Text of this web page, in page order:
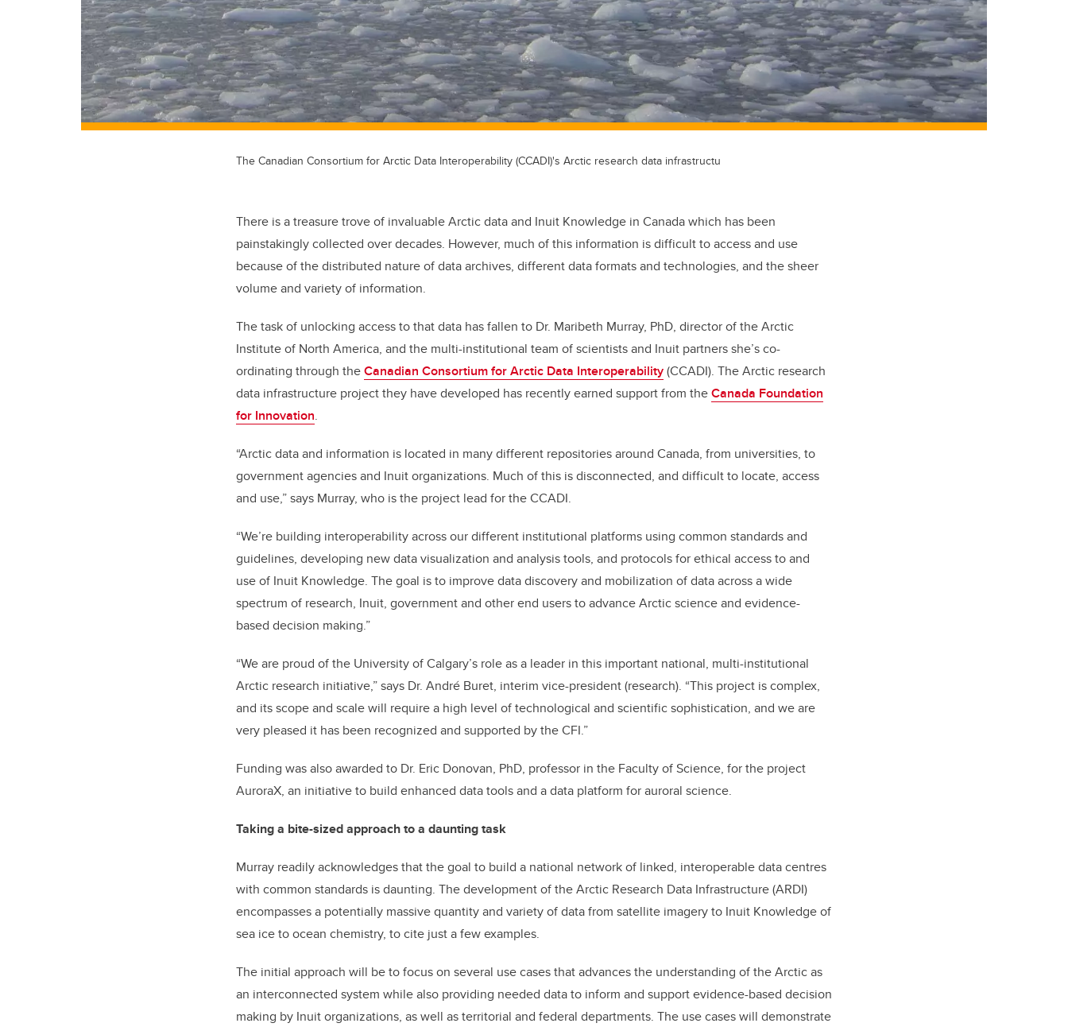
The Canadian Consortium for Arctic Data Interoperability (CCADI)'s Arctic research data infrastructu
There is a treasure trove of invaluable Arctic data and Inuit Knowledge in Canada which has been
painstakingly collected over decades. However, much of this information is difficult to access and use
because of the distributed nature of data archives, different data formats and technologies, and the sheer
volume and variety of information.
The task of unlocking access to that data has fallen to Dr. Maribeth Murray, PhD, director of the Arctic
Institute of North America, and the multi-institutional team of scientists and Inuit partners she’s co-
ordinating through theCanadian Consortium for Arctic Data Interoperability(CCADI). The Arctic research
data infrastructure project they have developed has recently earned support from theCanada Foundation
for Innovation.
“Arctic data and information is located in many different repositories around Canada, from universities, to
government agencies and Inuit organizations. Much of this is disconnected, and difficult to locate, access
and use,” says Murray, who is the project lead for the CCADI.
“We’re building interoperability across our different institutional platforms using common standards and
guidelines, developing new data visualization and analysis tools, and protocols for ethical access to and
use of Inuit Knowledge. The goal is to improve data discovery and mobilization of data across a wide
spectrum of research, Inuit, government and other end users to advance Arctic science and evidence-
based decision making.”
“We are proud of the University of Calgary’s role as a leader in this important national, multi-institutional
Arctic research initiative,” says Dr. André Buret, interim vice-president (research). “This project is complex,
and its scope and scale will require a high level of technological and scientific sophistication, and we are
very pleased it has been recognized and supported by the CFI.”
Funding was also awarded to Dr. Eric Donovan, PhD, professor in the Faculty of Science, for the project
AuroraX, an initiative to build enhanced data tools and a data platform for auroral science.
Taking a bite-sized approach to a daunting task
Murray readily acknowledges that the goal to build a national network of linked, interoperable data centres
with common standards is daunting. The development of the Arctic Research Data Infrastructure (ARDI)
encompasses a potentially massive quantity and variety of data from satellite imagery to Inuit Knowledge of
sea ice to ocean chemistry, to cite just a few examples.
The initial approach will be to focus on several use cases that advances the understanding of the Arctic as
an interconnected system while also providing needed data to inform and support evidence-based decision
making by Inuit organizations, as well as territorial and federal departments. The use cases will demonstrate